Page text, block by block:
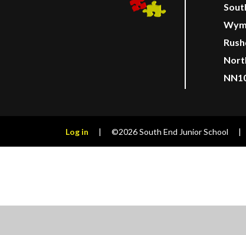
Log in | ©2026 South End Junior School |